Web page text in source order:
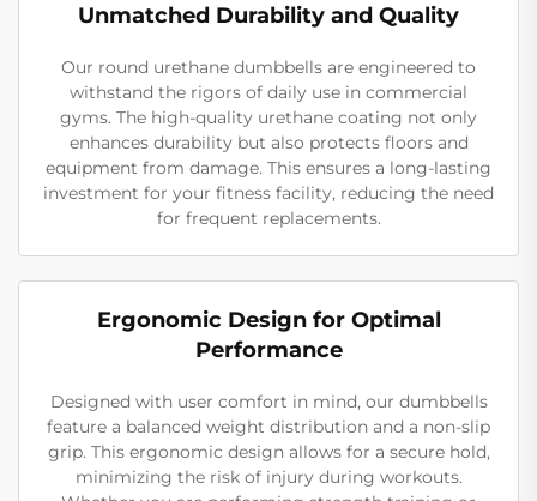
Unmatched Durability and Quality
Our round urethane dumbbells are engineered to
withstand the rigors of daily use in commercial
gyms. The high-quality urethane coating not only
enhances durability but also protects floors and
equipment from damage. This ensures a long-lasting
investment for your fitness facility, reducing the need
for frequent replacements.
Ergonomic Design for Optimal
Performance
Designed with user comfort in mind, our dumbbells
feature a balanced weight distribution and a non-slip
grip. This ergonomic design allows for a secure hold,
minimizing the risk of injury during workouts.